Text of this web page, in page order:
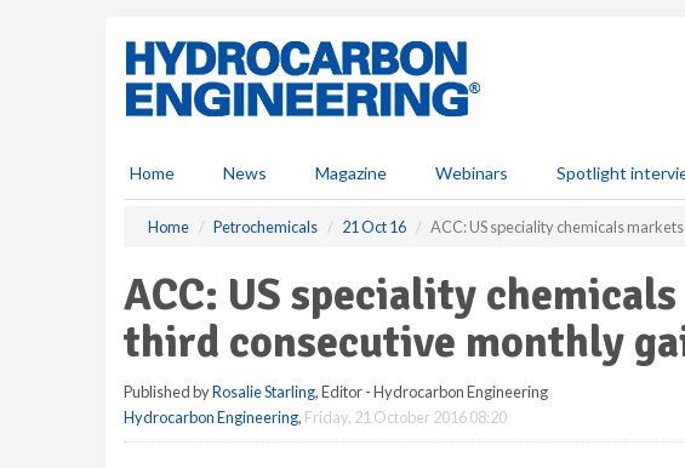
Home News Magazine Webinars Spotlight
Home Petrochemicals 21 Oct 16 ACC: US speciality chemicals
ACC: US speciality
third consecutive monthly
Published byRosalie Starling, Editor - Hydrocarbon Engineering
Hydrocarbon Engineering, Friday, 21 October 2016 08:20